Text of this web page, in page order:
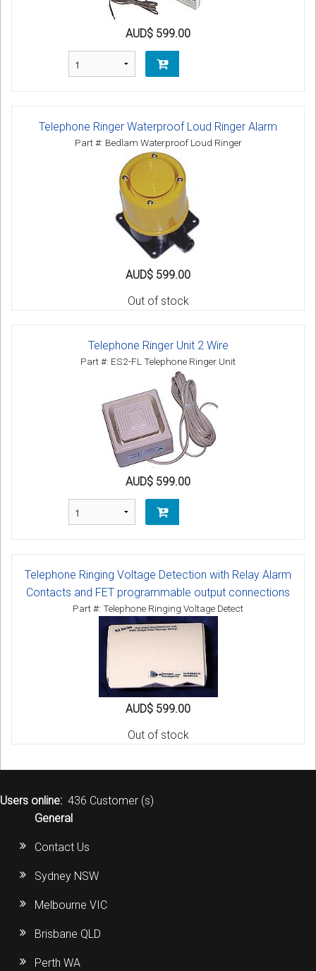
AUD$ 599.00
Telephone Ringer Waterproof Loud Ringer Alarm
Part #: Bedlam Waterproof Loud Ringer
AUD$ 599.00
Out of stock
Telephone Ringer Unit 2 Wire
Part #: ES2-FL Telephone Ringer Unit
AUD$ 599.00
Telephone Ringing Voltage Detection with Relay Alarm
Contacts and FET programmable output connections
Part #: Telephone Ringing Voltage Detect
AUD$ 599.00
Out of stock
Users online: 436 Customer (s)
General
Contact Us
Sydney NSW
Melbourne VIC
Brisbane QLD
Perth WA